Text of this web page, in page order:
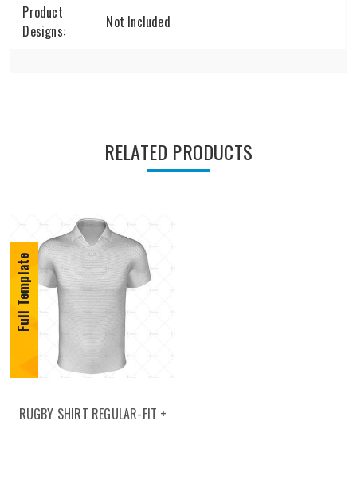
Product
Designs:
Not Included
RELATED PRODUCTS
Full Template
RUGBY SHIRT REGULAR-FIT +